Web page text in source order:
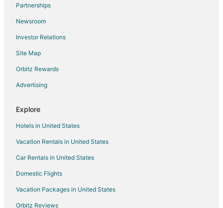
Pet Friendly Hotels in Pass Christian
Romantic Getaways & Hotels in Pass Christian
Spa Resorts & in Pass Christian
Hotels with a Wedding Venue in Pass Christian
Pass Christian Hotels
Motels in Pass Christian
Rv Parks in Pass Christian
Villas in Pass Christian
Apartments in Bay St Louis
B&B in Bay St Louis
Cabin Rentals in Bay St Louis
Condo Rentals in Bay St Louis
Cottages in Bay St Louis
Partnerships
Newsroom
Investor Relations
Site Map
Orbitz Rewards
Advertising
Explore
Hotels in United States
Vacation Rentals in United States
Car Rentals in United States
Domestic Flights
Vacation Packages in United States
Orbitz Reviews